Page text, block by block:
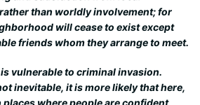
than worldly involvement; for
will cease to exist except
friends whom they arrange to meet.
is vulnerable to criminal invasion.
inevitable, it is more likely that here,
places where people are confident